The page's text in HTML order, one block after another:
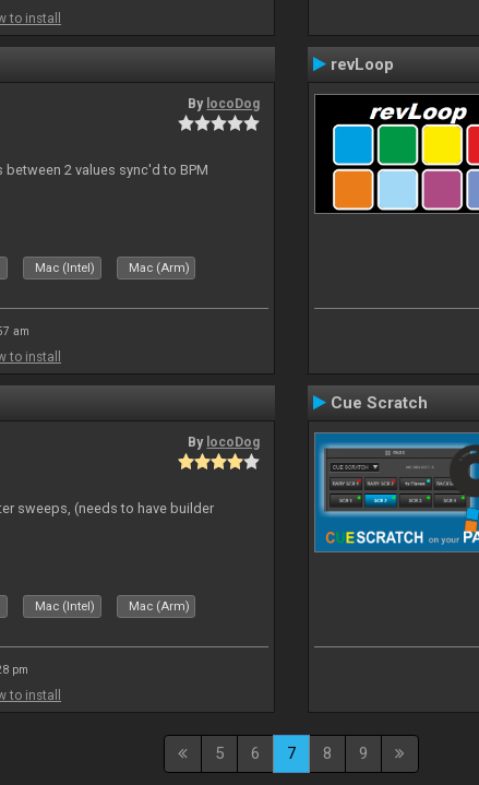
to install
By locoDog
2 values sync'd to BPM
Mac (Intel) Mac (Arm)
am
to install
revLoop
By locoDog
sweeps, (needs to have builder
Mac (Intel) Mac (Arm)
pm
to install
Cue Scratch
5 6 7 8 9